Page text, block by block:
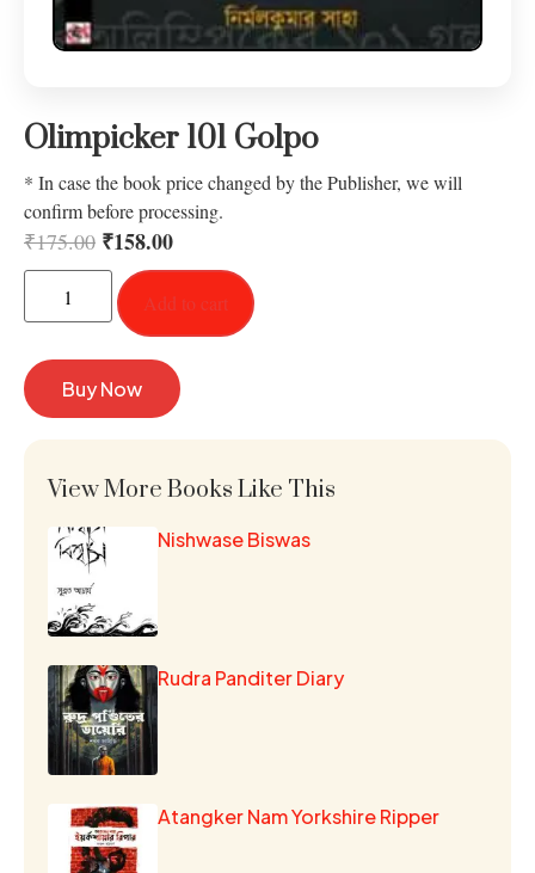
Olimpicker 101 Golpo
* In case the book price changed by the Publisher, we will
confirm before processing.
₹175.00 ₹158.00
Add to cart
Buy Now
View More Books Like This
Nishwase Biswas
Rudra Panditer Diary
Atangker Nam Yorkshire Ripper